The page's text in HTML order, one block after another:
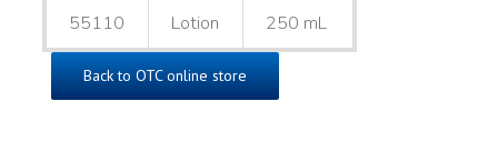
55110 Lotion 250 mL
Back to OTC online store